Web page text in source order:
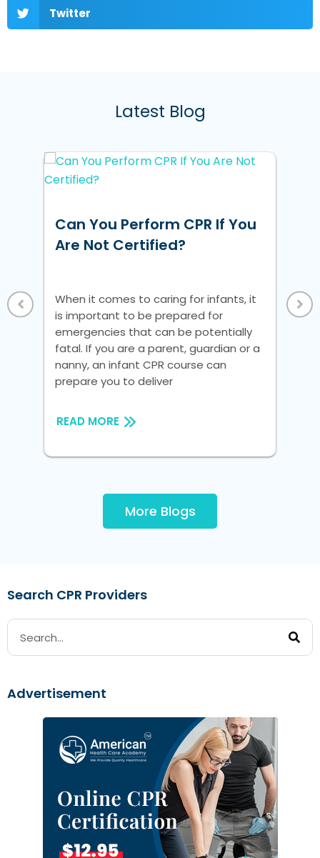
Twitter
Latest Blog
Can You Perform CPR If You
Are Not Certified?
When it comes to caring for infants, it
is important to be prepared for
emergencies that can be potentially
fatal. If you are a parent, guardian or a
nanny, an infant CPR course can
prepare you to deliver
READ MORE
is
More Blogs
Search CPR Providers
Advertisement